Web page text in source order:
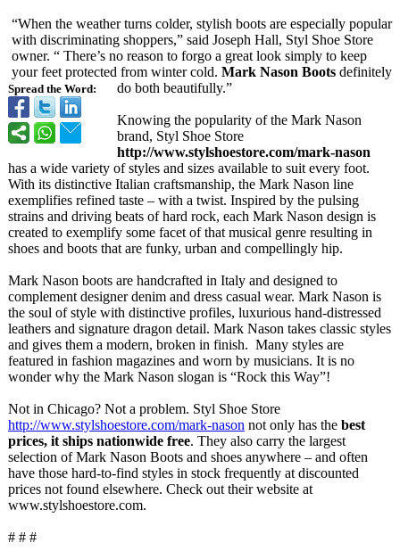
Spread the Word:
“When the weather turns colder, stylish boots are especially popular
with discriminating shoppers,” said Joseph Hall, Styl Shoe Store
owner. “ There’s no reason to forgo a great look simply to keep
your feet protected from winter cold. Mark Nason Boots definitely
do both beautifully.”
Knowing the popularity of the Mark Nason
brand, Styl Shoe Store
http://www.stylshoestore.com/mark-nason
has a wide variety of styles and sizes available to suit every foot.
With its distinctive Italian craftsmanship, the Mark Nason line
exemplifies refined taste – with a twist. Inspired by the pulsing
strains and driving beats of hard rock, each Mark Nason design is
created to exemplify some facet of that musical genre resulting in
shoes and boots that are funky, urban and compellingly hip.
Mark Nason boots are handcrafted in Italy and designed to
complement designer denim and dress casual wear. Mark Nason is
the soul of style with distinctive profiles, luxurious hand-distressed
leathers and signature dragon detail. Mark Nason takes classic styles
and gives them a modern, broken in finish. Many styles are
featured in fashion magazines and worn by musicians. It is no
wonder why the Mark Nason slogan is “Rock this Way”!
Not in Chicago? Not a problem. Styl Shoe Store
http://www.stylshoestore.com/mark-nason not only has the best
prices, it ships nationwide free. They also carry the largest
selection of Mark Nason Boots and shoes anywhere – and often
have those hard-to-find styles in stock frequently at discounted
prices not found elsewhere. Check out their website at
www.stylshoestore.com.
# # #